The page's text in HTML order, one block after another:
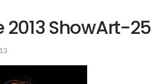
2013 ShowArt-25